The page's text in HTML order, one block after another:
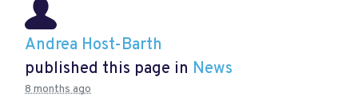
Andrea Host-Barth
published this page in News
8 months ago